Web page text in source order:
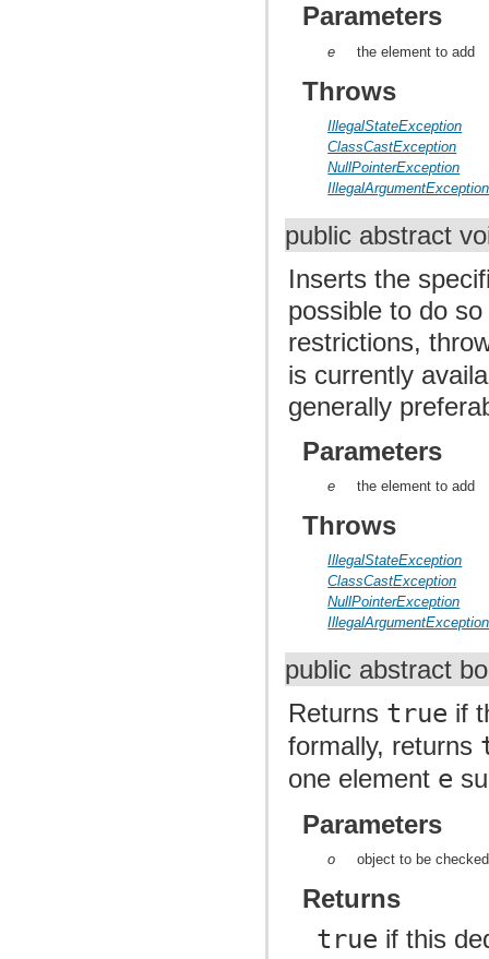
Parameters
e the element to add
Throws
IllegalStateException
ClassCastException
NullPointerException
IllegalArgumentException
public abstract
Inserts the
possible to do
restrictions,
is currently
generally
Parameters
e the element to add
Throws
IllegalStateException
ClassCastException
NullPointerException
IllegalArgumentException
public abstract
Returns true if
formally, returns
one element e
Parameters
o object to be
Returns
true if this